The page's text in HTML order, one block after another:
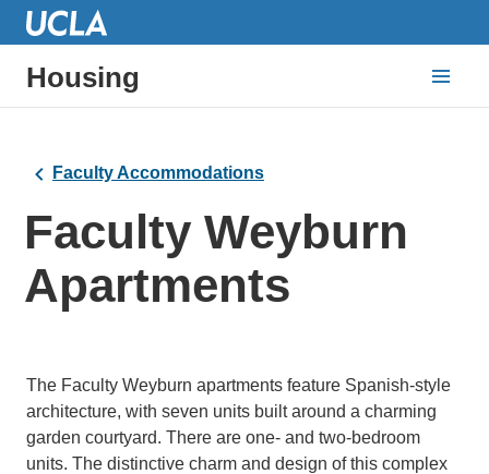
Housing
Faculty Accommodations
Faculty Weyburn
Apartments
The Faculty Weyburn apartments feature Spanish-style
architecture, with seven units built around a charming
garden courtyard. There are one- and two-bedroom
units. The distinctive charm and design of this complex